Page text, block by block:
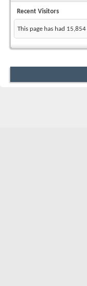
Recent Visitors
This page has had 15,854